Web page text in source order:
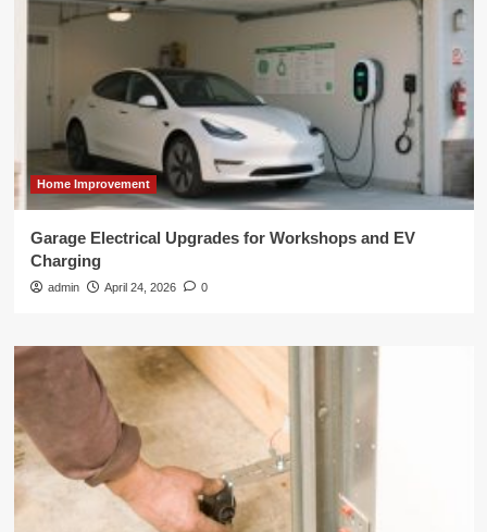
Home Improvement
Garage Electrical Upgrades for Workshops and EV
Charging
admin April 24, 2026 0